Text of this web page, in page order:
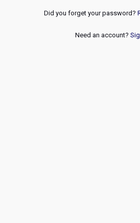
Did you forget your password?
Need an account?